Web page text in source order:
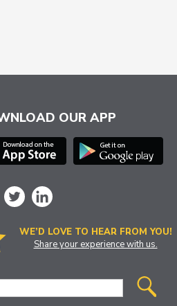
OUR APP
WE’D LOVE TO HEAR FROM YOU!
Share your experience with us.